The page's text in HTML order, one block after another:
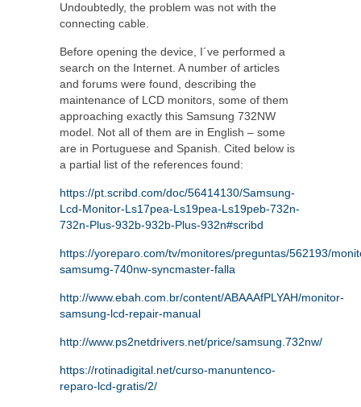
Undoubtedly, the problem was not with the
connecting cable.
Before opening the device, I´ve performed a
search on the Internet. A number of articles
and forums were found, describing the
maintenance of LCD monitors, some of them
approaching exactly this Samsung 732NW
model. Not all of them are in English – some
are in Portuguese and Spanish. Cited below is
a partial list of the references found:
https://pt.scribd.com/doc/56414130/Samsung-
Lcd-Monitor-Ls17pea-Ls19pea-Ls19peb-732n-
732n-Plus-932b-932b-Plus-932n#scribd
https://yoreparo.com/tv/monitores/preguntas/562193/
samsumg-740nw-syncmaster-falla
http://www.ebah.com.br/content/ABAAAfPLYAH/monitor-
samsung-lcd-repair-manual
http://www.ps2netdrivers.net/price/samsung.732nw/
https://rotinadigital.net/curso-manuntenco-
reparo-lcd-gratis/2/